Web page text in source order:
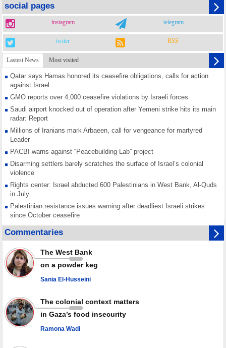
social pages
instagram telegram
twiter RSS
Lastest News Most visited
Qatar says Hamas honored its ceasefire obligations, calls for action
against Israel
GMO reports over 4,000 ceasefire violations by Israeli forces
Saudi airport knocked out of operation after Yemeni strike hits its main
radar: Report
Millions of Iranians mark Arbaeen, call for vengeance for martyred
Leader
PACBI warns against “Peacebuilding Lab” project
Disarming settlers barely scratches the surface of Israel’s colonial
violence
Rights center: Israel abducted 600 Palestinians in West Bank, Al-Quds
in July
Palestinian resistance issues warning after deadliest Israeli strikes
since October ceasefire
No question of surrendering weapons; proposal only covers heavy
weapons storage: Hamas representative
Iran marks Haniyeh’s 2nd martyrdom anniversary, urges action against
Zionist regime’s impunity
In Cairo meeting, Hamas and Islamic Jihad stress need to start Gaza
recovery steps
Commentaries
The West Bank
on a powder keg
Sania El-Husseini
The colonial context matters
in Gaza’s food insecurity
Ramona Wadi